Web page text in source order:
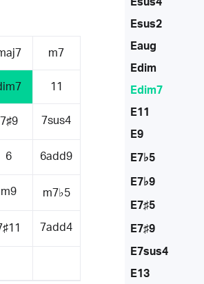
m7
11
7♯9 7sus4
6 6add9
m9 m7♭5
7add4
Esus4
Esus2
Eaug
Edim
Edim7
E11
E9
E7♭5
E7♭9
E7♯5
E7♯9
E7sus4
E13